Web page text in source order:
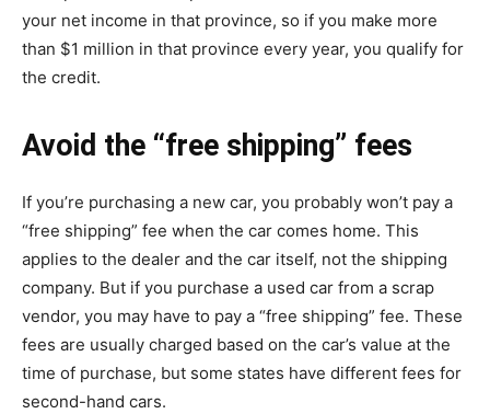
your net income in that province, so if you make more
than $1 million in that province every year, you qualify for
the credit.
Avoid the “free shipping” fees
If you’re purchasing a new car, you probably won’t pay a
“free shipping” fee when the car comes home. This
applies to the dealer and the car itself, not the shipping
company. But if you purchase a used car from a scrap
vendor, you may have to pay a “free shipping” fee. These
fees are usually charged based on the car’s value at the
time of purchase, but some states have different fees for
second-hand cars.